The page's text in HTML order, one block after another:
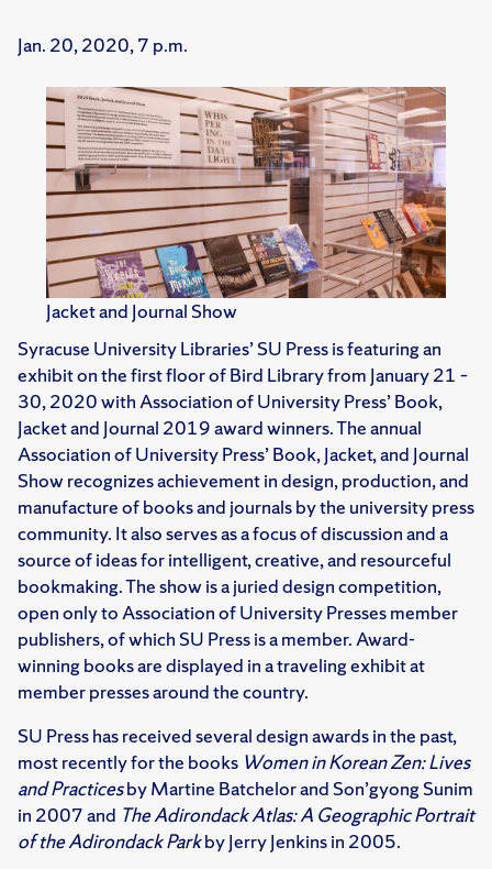
Jan. 20, 2020, 7 p.m.
Jacket and Journal Show
Syracuse University Libraries’ SU Press is featuring an
exhibit on the first floor of Bird Library from January 21 –
30, 2020 with Association of University Press’ Book,
Jacket and Journal 2019 award winners. The annual
Association of University Press’ Book, Jacket, and Journal
Show recognizes achievement in design, production, and
manufacture of books and journals by the university press
community. It also serves as a focus of discussion and a
source of ideas for intelligent, creative, and resourceful
bookmaking. The show is a juried design competition,
open only to Association of University Presses member
publishers, of which SU Press is a member. Award-
winning books are displayed in a traveling exhibit at
member presses around the country.
SU Press has received several design awards in the past,
most recently for the books Women in Korean Zen: Lives
and Practicesby Martine Batchelor and Son’gyong Sunim
in 2007 and The Adirondack Atlas: A Geographic Portrait
of the Adirondack Parkby Jerry Jenkins in 2005.